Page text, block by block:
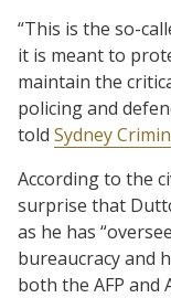
“This is the so-
it is meant to
maintain the
policing and
told Sydney
According to the
surprise that
as he has
bureaucracy and
both the AFP and